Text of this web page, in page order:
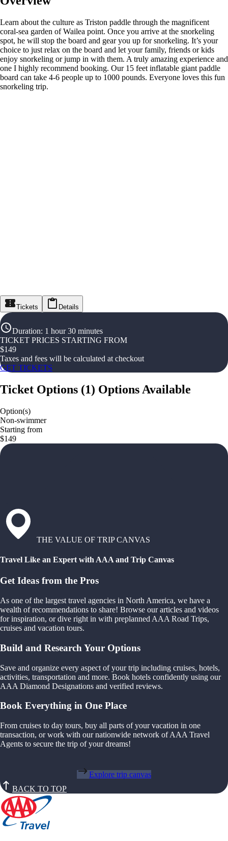
Learn about the culture as Triston paddle through the magnificent
coral-sea garden of Wailea point. Once you arrive at the snorkeling
spot, he will stop the board and gear you up for snorkeling. It’s your
choice to just relax on the board and let your family, friends or kids
enjoy snorkeling or jump in with them. A truly amazing experience and
one I highly recommend booking. Our 15 feet inflatable giant paddle
board can take 4-6 people up to 1000 pounds. Everyone loves this fun
snorkeling trip.
Tickets Details
Duration: 1 hour 30 minutes
TICKET PRICES STARTING FROM
$149
Taxes and fees will be calculated at checkout
GET TICKETS
Ticket Options (1) Options Available
Option(s)
Non-swimmer
Starting from
$149
THE VALUE OF TRIP CANVAS
Travel Like an Expert with AAA and Trip Canvas
Get Ideas from the Pros
As one of the largest travel agencies in North America, we have a
wealth of recommendations to share! Browse our articles and videos
for inspiration, or dive right in with preplanned AAA Road Trips,
cruises and vacation tours.
Build and Research Your Options
Save and organize every aspect of your trip including cruises, hotels,
activities, transportation and more. Book hotels confidently using our
AAA Diamond Designations and verified reviews.
Book Everything in One Place
From cruises to day tours, buy all parts of your vacation in one
transaction, or work with our nationwide network of AAA Travel
Agents to secure the trip of your dreams!
Explore trip canvas
BACK TO TOP